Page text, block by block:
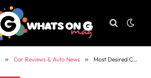
» Car Reviews & Auto News » Most Desired Cars in South Africa – Even If They’re Unaffordable